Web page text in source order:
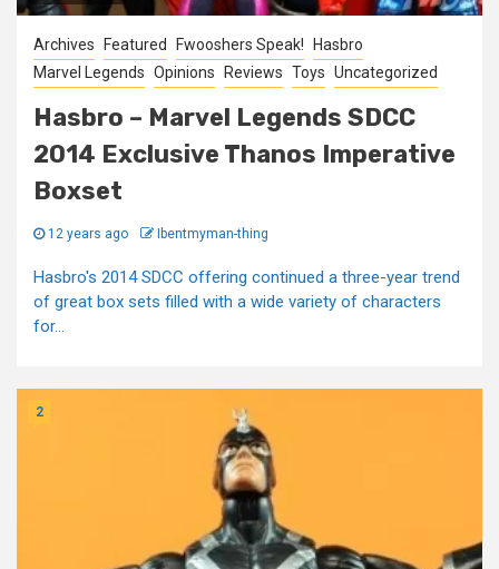
Archives Featured Fwooshers Speak!
Hasbro
Marvel Legends Opinions Reviews Toys Uncategorized
Hasbro – Marvel Legends SDCC
2014 Exclusive Thanos Imperative
Boxset
12 years ago Ibentmyman-thing
Hasbro's 2014 SDCC offering continued a three-year trend
of great box sets filled with a wide variety of characters
for...
2